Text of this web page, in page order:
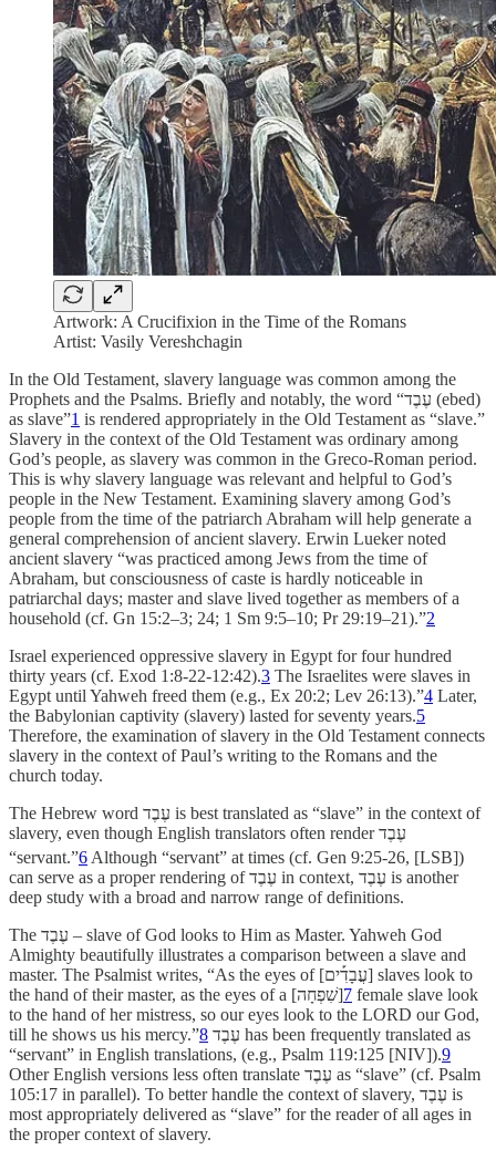
Artwork: A Crucifixion in the Time of the Romans
Artist: Vasily Vereshchagin
In the Old Testament, slavery language was common among the
Prophets and the Psalms. Briefly and notably, the word “עֶבֶד (ebed)
as slave”1 is rendered appropriately in the Old Testament as “slave.”
Slavery in the context of the Old Testament was ordinary among
God’s people, as slavery was common in the Greco-Roman period.
This is why slavery language was relevant and helpful to God’s
people in the New Testament. Examining slavery among God’s
people from the time of the patriarch Abraham will help generate a
general comprehension of ancient slavery. Erwin Lueker noted
ancient slavery “was practiced among Jews from the time of
Abraham, but consciousness of caste is hardly noticeable in
patriarchal days; master and slave lived together as members of a
household (cf. Gn 15:2–3; 24; 1 Sm 9:5–10; Pr 29:19–21).”2
Israel experienced oppressive slavery in Egypt for four hundred
thirty years (cf. Exod 1:8-22-12:42).3 The Israelites were slaves in
Egypt until Yahweh freed them (e.g., Ex 20:2; Lev 26:13).”4 Later,
the Babylonian captivity (slavery) lasted for seventy years.5
Therefore, the examination of slavery in the Old Testament connects
slavery in the context of Paul’s writing to the Romans and the
church today.
The Hebrew word עֶבֶד is best translated as “slave” in the context of
slavery, even though English translators often render עֶבֶד
“servant.”6 Although “servant” at times (cf. Gen 9:25-26, [LSB])
can serve as a proper rendering of עֶבֶד in context, עֶבֶד is another
deep study with a broad and narrow range of definitions.
The עֶבֶד – slave of God looks to Him as Master. Yahweh God
Almighty beautifully illustrates a comparison between a slave and
master. The Psalmist writes, “As the eyes of [עֲבָדִ֡ים] slaves look to
the hand of their master, as the eyes of a [שִׁפְחָה]7 female slave look
to the hand of her mistress, so our eyes look to the LORD our God,
till he shows us his mercy.”8
“servant” in English translations, (e.g., Psalm 119:125 [NIV]).9
Other English versions less often translate עֶבֶד as “slave” (cf. Psalm
105:17 in parallel). To better handle the context of slavery, עֶבֶד is
most appropriately delivered as “slave” for the reader of all ages in
the proper context of slavery.